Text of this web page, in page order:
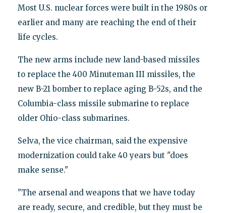
Most U.S. nuclear forces were built in the 1980s or
earlier and many are reaching the end of their
life cycles.
The new arms include new land-based missiles
to replace the 400 Minuteman III missiles, the
new B-21 bomber to replace aging B-52s, and the
Columbia-class missile submarine to replace
older Ohio-class submarines.
Selva, the vice chairman, said the expensive
modernization could take 40 years but "does
make sense."
"The arsenal and weapons that we have today
are ready, secure, and credible, but they must be